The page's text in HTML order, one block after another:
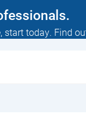
start today. Find